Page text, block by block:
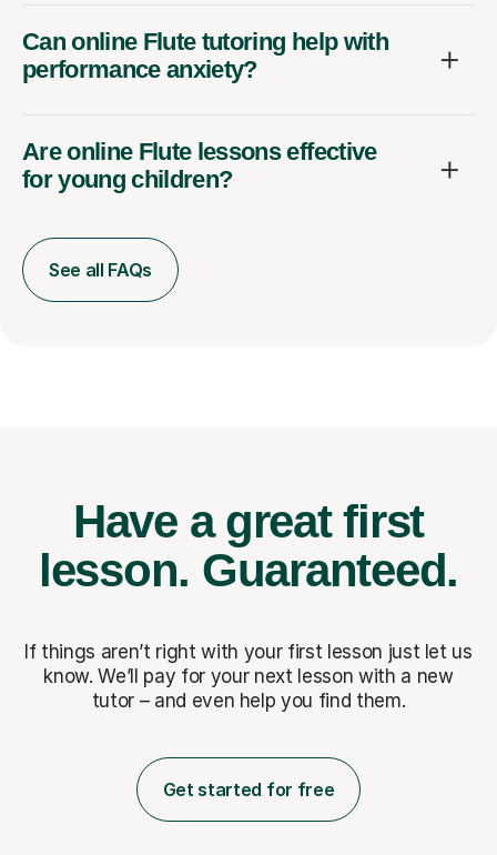
Can online Flute tutoring help with
performance anxiety?
Are online Flute lessons effective
for young children?
See all FAQs
Have a great first
lesson. Guaranteed.
If things aren’t right with your first lesson just let us
know. We’ll pay for your next lesson with a new
tutor – and even help you find them.
Get started for free